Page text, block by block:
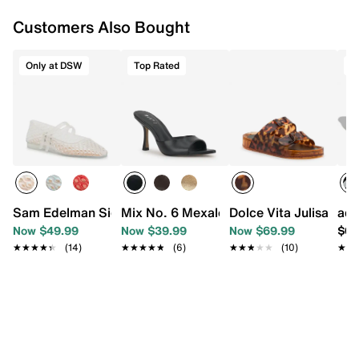
Customers Also Bought
Only at DSW
Sam Edelman Signature Collection Mila Mary Jane Flat
Now $49.99
★★★★★
★★★★★ (14)
Top Rated
Mix No. 6 Mexale Sandal
Now $39.99
★★★★★
★★★★★ (6)
Dolce Vita Julisa
Now $69.99
★★★★★
★★★★★ (10)